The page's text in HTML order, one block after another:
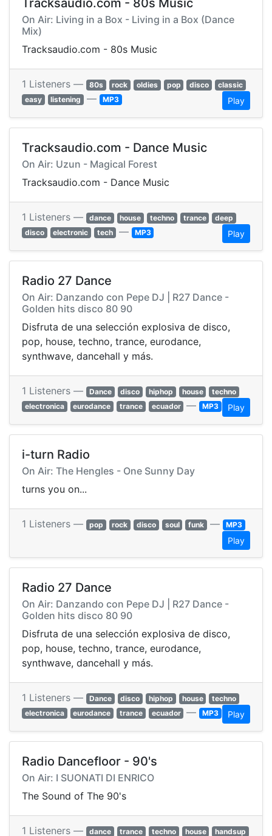
Tracksaudio.com - 80s Music
On Air: Living in a Box - Living in a Box (Dance
Mix)
Tracksaudio.com - 80s Music
1 Listeners — 80s rock oldies pop disco
classic
easy
listening — MP3 Play
Tracksaudio.com - Dance Music
On Air: Uzun - Magical Forest
Tracksaudio.com - Dance Music
1 Listeners — dance house techno trance
deep
disco
electronic tech — MP3 Play
Radio 27 Dance
On Air: Danzando con Pepe DJ | R27 Dance -
Golden hits disco 80 90
Disfruta de una selección explosiva de disco,
pop, house, techno, trance, eurodance,
synthwave, dancehall y más.
1 Listeners — Dance disco hiphop house
techno
electronica
eurodance trance ecuador — MP3 Play
i-turn Radio
On Air: The Hengles - One Sunny Day
turns you on...
1 Listeners — pop rock disco soul funk — MP3
Play
Radio 27 Dance
On Air: Danzando con Pepe DJ | R27 Dance -
Golden hits disco 80 90
Disfruta de una selección explosiva de disco,
pop, house, techno, trance, eurodance,
synthwave, dancehall y más.
1 Listeners — Dance disco hiphop house
techno
electronica
eurodance trance ecuador — MP3 Play
Radio Dancefloor - 90's
On Air: I SUONATI DI ENRICO
The Sound of The 90's
1 Listeners — dance trance techno house handsup